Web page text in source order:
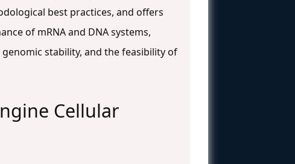
best practices, and offers
of mRNA and DNA systems,
stability, and the feasibility of
Cellular